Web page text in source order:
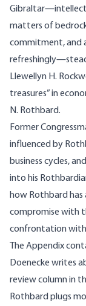
matters of
commitment, and
Llewellyn H.
treasures” in
N. Rothbard.
Former
influenced by
business cycles,
into his
how Rothbard
compromise with
confrontation with
The Appendix
Doenecke writes
review column in
Rothbard plugs